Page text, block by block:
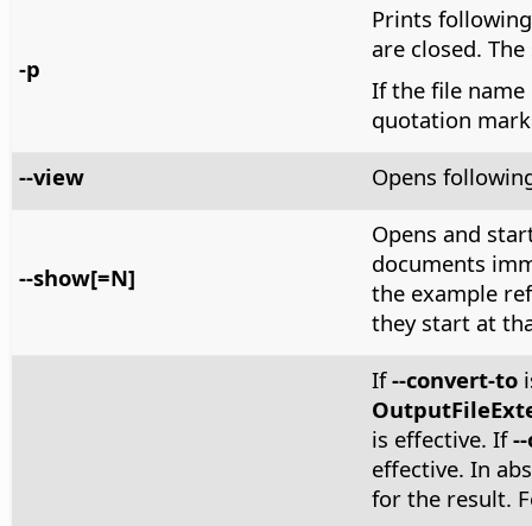
-p
Prints
are closed.
If the file name
quotation
--view
Opens
--show[=N]
Opens and
documents
the example
they start at
If--convert-to
is effective. If
effective. In
for the result.